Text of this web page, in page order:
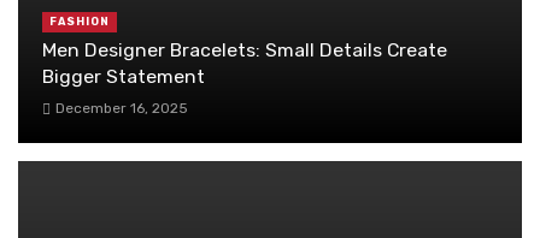
FASHION
Men Designer Bracelets: Small Details Create
Bigger Statement
December 16, 2025